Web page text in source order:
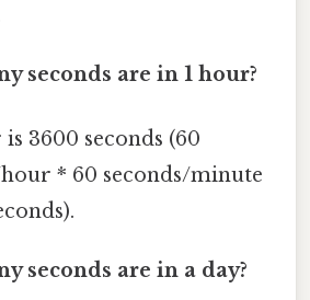
seconds are in 1 hour?
is 3600 seconds (60
* 60 seconds/minute
seconds are in a day?